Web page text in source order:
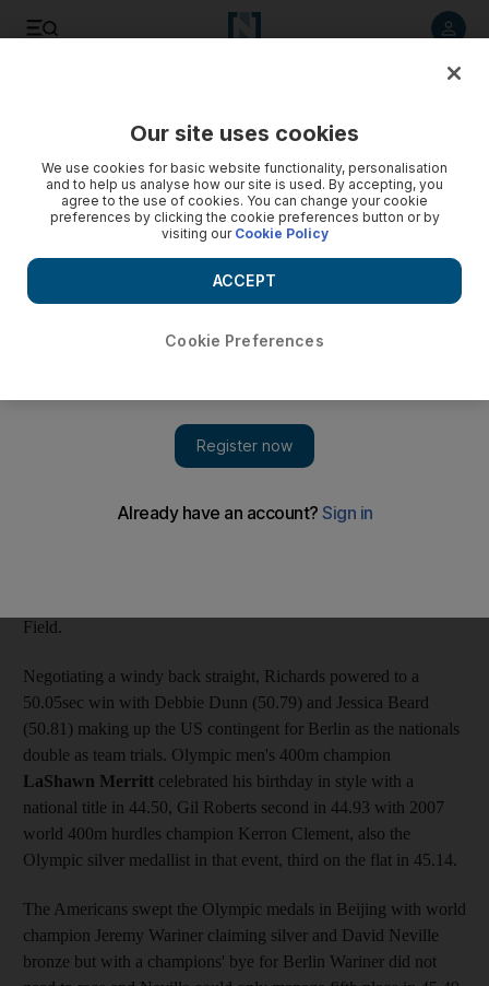
Richards peaking at right time
Sanya Richards takes her fifth straight American 400m title at
the USA Track & Field National Championships in Oregon.
Berlin later this year when she took her fifth American title at
the USA Track & Field National Championships in Oregon late
to settle for third place in Beijing last August as Ohuruogu took
Field.
Negotiating a windy back straight, Richards powered to a
50.05sec win with Debbie Dunn (50.79) and Jessica Beard
(50.81) making up the US contingent for Berlin as the nationals
double as team trials. Olympic men's 400m champion
LaShawn Merritt celebrated his birthday in style with a
national title in 44.50, Gil Roberts second in 44.93 with 2007
world 400m hurdles champion Kerron Clement, also the
Olympic silver medallist in that event, third on the flat in 45.14.
The Americans swept the Olympic medals in Beijing with world
champion Jeremy Wariner claiming silver and David Neville
bronze but with a champions' bye for Berlin Wariner did not
Our site uses cookies
We use cookies for basic website functionality, personalisation
and to help us analyse how our site is used. By accepting, you
agree to the use of cookies. You can change your cookie
preferences by clicking the cookie preferences button or by
visiting our Cookie Policy
Cookie Preferences
ACCEPT